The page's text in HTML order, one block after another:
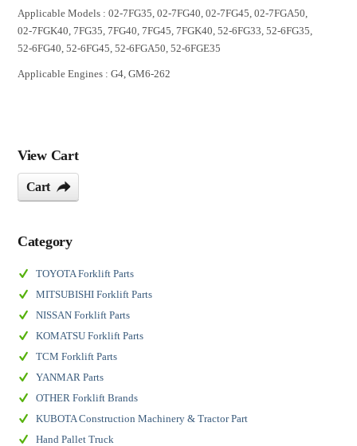
Applicable Models : 02-7FG35, 02-7FG40, 02-7FG45, 02-7FGA50,
02-7FGK40, 7FG35, 7FG40, 7FG45, 7FGK40, 52-6FG33, 52-6FG35,
52-6FG40, 52-6FG45, 52-6FGA50, 52-6FGE35
Applicable Engines : G4, GM6-262
View Cart
Cart
Category
TOYOTA Forklift Parts
MITSUBISHI Forklift Parts
NISSAN Forklift Parts
KOMATSU Forklift Parts
TCM Forklift Parts
YANMAR Parts
OTHER Forklift Brands
KUBOTA Construction Machinery & Tractor Part
Hand Pallet Truck